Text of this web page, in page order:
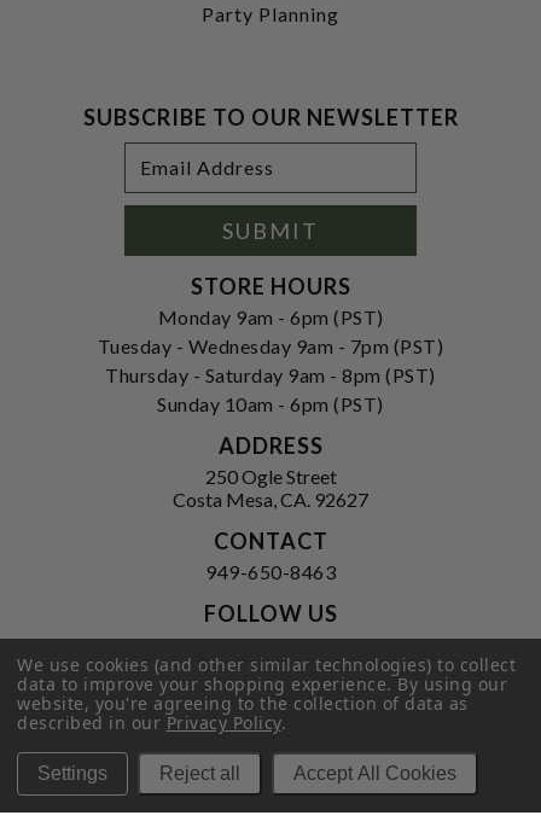
Party Planning
SUBSCRIBE TO OUR NEWSLETTER
Address
SUBMIT
STORE HOURS
Monday 9am - 6pm (PST)
Tuesday - Wednesday 9am - 7pm (PST)
Thursday - Saturday 9am - 8pm (PST)
Sunday 10am - 6pm (PST)
ADDRESS
250 Ogle Street
Costa Mesa, CA. 92627
CONTACT
949-650-8463
FOLLOW US
Privacy Policy| Terms of Service|
© 2026 Hi-Time Wine Cellars
We use cookies (and other similar technologies) to collect
data to improve your shopping experience.By using our
website, you're agreeing to the collection of data as
described in ourPrivacy Policy.
Settings Reject all Accept All Cookies